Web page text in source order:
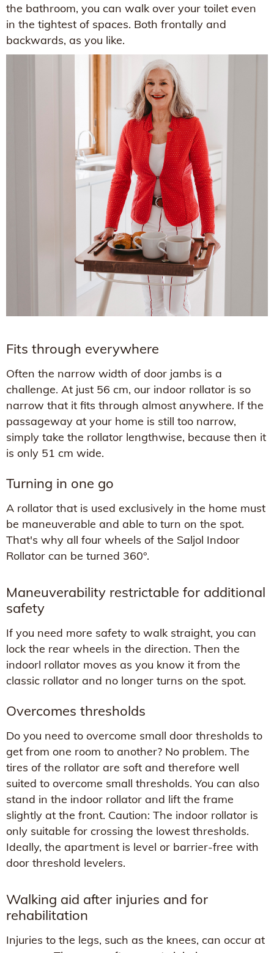
the bathroom, you can walk over your toilet even
in the tightest of spaces. Both frontally and
backwards, as you like.
Fits through everywhere
Often the narrow width of door jambs is a
challenge. At just 56 cm, our indoor rollator is so
narrow that it fits through almost anywhere. If the
passageway at your home is still too narrow,
simply take the rollator lengthwise, because then it
is only 51 cm wide.
Turning in one go
A rollator that is used exclusively in the home must
be maneuverable and able to turn on the spot.
That's why all four wheels of the Saljol Indoor
Rollator can be turned 360°.
Maneuverability restrictable for additional
safety
If you need more safety to walk straight, you can
lock the rear wheels in the direction. Then the
indoorl rollator moves as you know it from the
classic rollator and no longer turns on the spot.
Overcomes thresholds
Do you need to overcome small door thresholds to
get from one room to another? No problem. The
tires of the rollator are soft and therefore well
suited to overcome small thresholds. You can also
stand in the indoor rollator and lift the frame
slightly at the front. Caution: The indoor rollator is
only suitable for crossing the lowest thresholds.
Ideally, the apartment is level or barrier-free with
door threshold levelers.
Walking aid after injuries and for
rehabilitation
Injuries to the legs, such as the knees, can occur at